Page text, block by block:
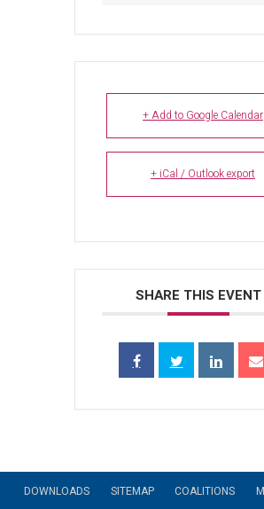
+ Add to Google Calendar
+ iCal / Outlook export
SHARE THIS EVENT
DOWNLOADS SITEMAP COALITIONS